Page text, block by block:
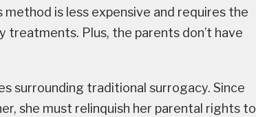
is less expensive and requires the
Plus, the parents don’t have
surrounding traditional surrogacy. Since
she must relinquish her parental rights to